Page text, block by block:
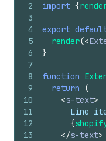
2
3
4
5
6
7
8
9
10
11
12
13
import {
export
render(<
}
function
return
(
<s-text>
Line
{
</s-text>